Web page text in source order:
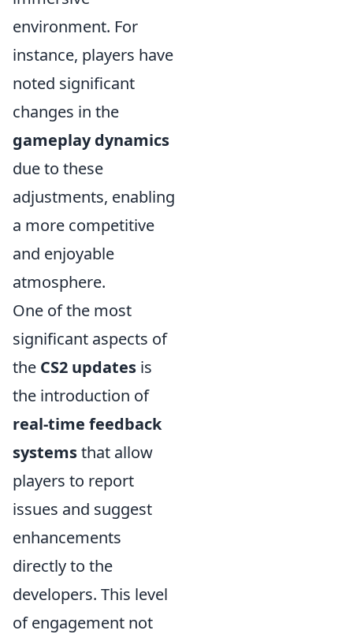
environment. For
instance, players have
noted significant
changes in the
gameplay dynamics
due to these
adjustments, enabling
a more competitive
and enjoyable
atmosphere.
One of the most
significant aspects of
the CS2 updates is
the introduction of
real-time feedback
systemsthat allow
players to report
issues and suggest
enhancements
directly to the
developers. This level
of engagement not